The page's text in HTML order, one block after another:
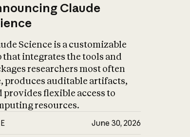
Claude
Science is a customizable
that integrates the tools and
researchers most often
produces auditable artifacts,
provides flexible access to
resources.
June 30, 2026